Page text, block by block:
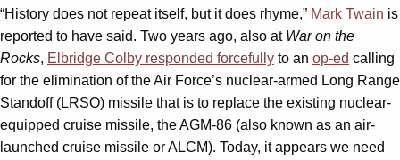
“History does not repeat itself, but it does rhyme,” Mark Twain is
reported to have said. Two years ago, also at War on the
Rocks, Elbridge Colby responded forcefully to an op-ed calling
for the elimination of the Air Force’s nuclear-armed Long Range
Standoff (LRSO) missile that is to replace the existing nuclear-
equipped cruise missile, the AGM-86 (also known as an air-
launched cruise missile or ALCM). Today, it appears we need